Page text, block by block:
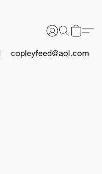
copleyfeed@aol.com